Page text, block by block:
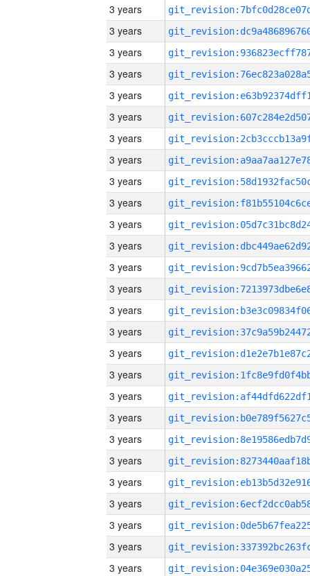
3 years
3 years
3 years
3 years
3 years
3 years
3 years
3 years
3 years
3 years
3 years
3 years
3 years
3 years
3 years
3 years
3 years
3 years
3 years
3 years
3 years
3 years
3 years
3 years
3 years
3 years
3 years